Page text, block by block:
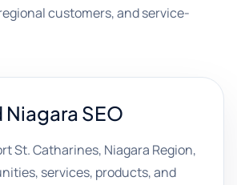
customers, and service-
Niagara SEO
St. Catharines, Niagara Region,
services, products, and